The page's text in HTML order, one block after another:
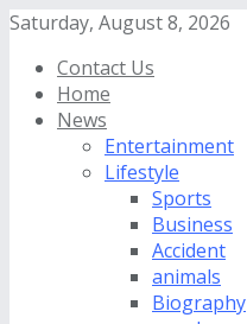
Saturday, August 8, 2026
Contact Us
Home
News
Entertainment
Lifestyle
Sports
Business
Accident
animals
Biography